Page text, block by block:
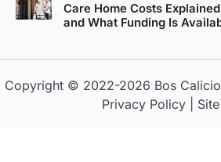
Care Home Costs
and What Funding Is
Copyright © 2022-2026 Bos
Privacy Policy